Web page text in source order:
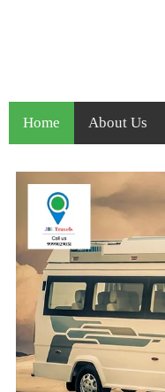
Home About Us